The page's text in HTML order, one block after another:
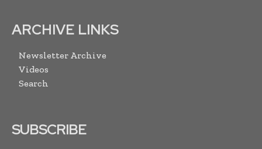
ARCHIVE LINKS
Newsletter Archive
Videos
Search
SUBSCRIBE